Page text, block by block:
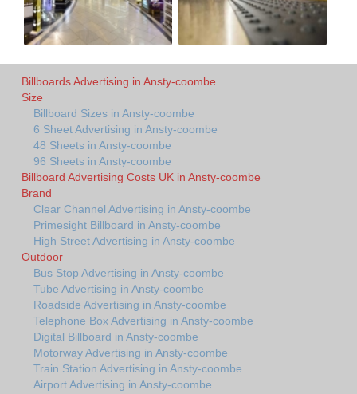
Billboards Advertising in Ansty-coombe
Size
Billboard Sizes in Ansty-coombe
6 Sheet Advertising in Ansty-coombe
48 Sheets in Ansty-coombe
96 Sheets in Ansty-coombe
Billboard Advertising Costs UK in Ansty-coombe
Brand
Clear Channel Advertising in Ansty-coombe
Primesight Billboard in Ansty-coombe
High Street Advertising in Ansty-coombe
Outdoor
Bus Stop Advertising in Ansty-coombe
Tube Advertising in Ansty-coombe
Roadside Advertising in Ansty-coombe
Telephone Box Advertising in Ansty-coombe
Digital Billboard in Ansty-coombe
Motorway Advertising in Ansty-coombe
Train Station Advertising in Ansty-coombe
Airport Advertising in Ansty-coombe